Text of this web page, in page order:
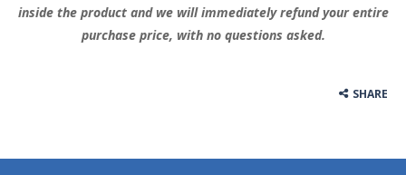
inside the product and we will immediately refund your entire
purchase price, with no questions asked.
SHARE